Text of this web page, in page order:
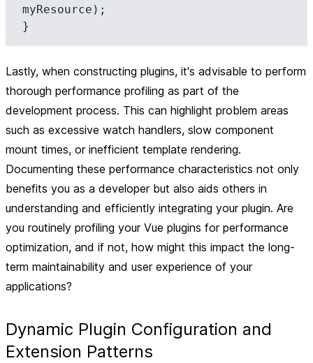
myResource);
Lastly, when constructing plugins, it's advisable to perform
thorough performance profiling as part of the
development process. This can highlight problem areas
such as excessive watch handlers, slow component
mount times, or inefficient template rendering.
Documenting these performance characteristics not only
benefits you as a developer but also aids others in
understanding and efficiently integrating your plugin. Are
you routinely profiling your Vue plugins for performance
optimization, and if not, how might this impact the long-
term maintainability and user experience of your
applications?
Dynamic Plugin Configuration and
Extension Patterns